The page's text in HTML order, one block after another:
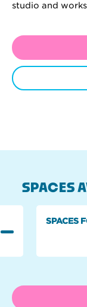
studio and
SPACES
SPACES